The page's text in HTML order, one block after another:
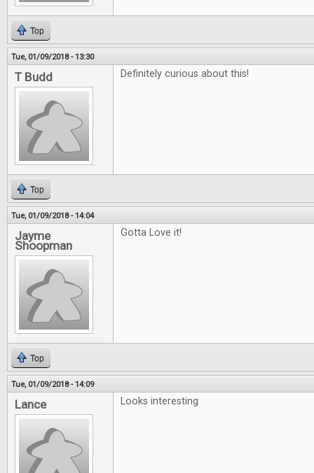
Top
Tue, 01/09/2018 - 13:30
T Budd Definitely curious about this!
Top
Tue, 01/09/2018 - 14:04
Jayme
Shoopman
Gotta Love it!
Top
Tue, 01/09/2018 - 14:09
Lance Looks interesting